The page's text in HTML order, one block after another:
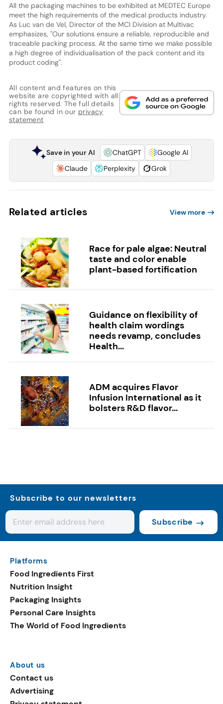
All the packaging machines to be exhibited at MEDTEC Europe
meet the high requirements of the medical products industry.
As Luc van de Vel, Director of the MCI Division at Multivac
emphasizes, "Our solutions ensure a reliable, reproducible and
traceable packing process. At the same time we make possible
a high degree of individualisation of the pack content and its
product coding".
All content and features on this
website are copyrighted with all
rights reserved. The full details
can be found in our privacy
statement
Save in your AI ChatGPT
Google AI
Claude
Perplexity Grok
Related articles View more
Race for pale algae: Neutral
taste and color enable
plant-based fortification
Guidance on flexibility of
health claim wordings
needs revamp, concludes
Health...
ADM acquires Flavor
Infusion International as it
bolsters R&D flavor...
Subscribe to our newsletters
Subscribe
Platforms
Food Ingredients First
Nutrition Insight
Packaging Insights
Personal Care Insights
The World of Food Ingredients
About us
Contact us
Advertising